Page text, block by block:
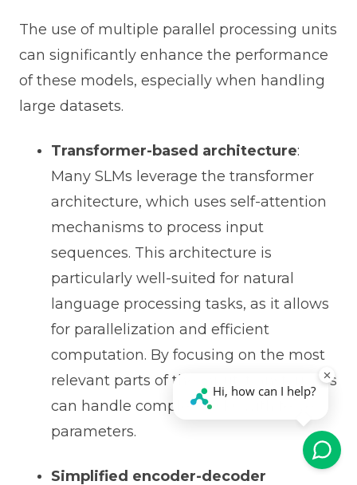
The use of multiple parallel processing units
can significantly enhance the performance
of these models, especially when handling
large datasets.
Transformer-based architecture:
Many SLMs leverage the transformer
architecture, which uses self-attention
mechanisms to process input
sequences. This architecture is
particularly well-suited for natural
language processing tasks, as it allows
for parallelization and efficient
computation. By focusing on the most
relevant parts of the input, transformers
can handle complex tasks with fewer
parameters.
Simplified encoder-decoder